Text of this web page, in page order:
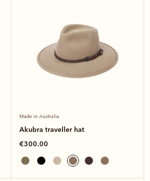
Made in Australia
Akubra traveller hat
€300.00